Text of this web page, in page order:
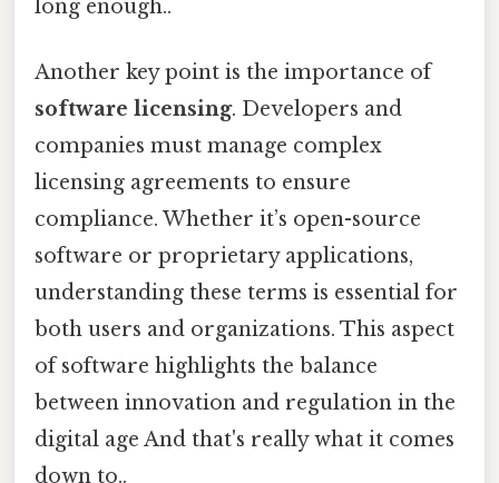
long enough..
Another key point is the importance of
software licensing. Developers and
companies must manage complex
licensing agreements to ensure
compliance. Whether it’s open-source
software or proprietary applications,
understanding these terms is essential for
both users and organizations. This aspect
of software highlights the balance
between innovation and regulation in the
digital age And that's really what it comes
down to..